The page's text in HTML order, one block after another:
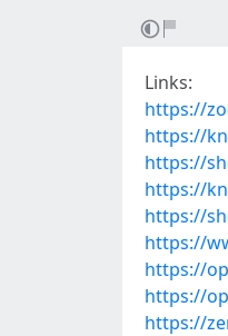
Links:
https://
https://
https://
https://
https://
https://
https://
https://
https://